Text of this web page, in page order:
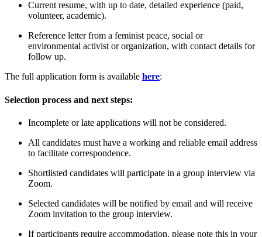
Current resume, with up to date, detailed experience (paid,
volunteer, academic).
Reference letter from a feminist peace, social or
environmental activist or organization, with contact details for
follow up.
The full application form is available here:
Selection process and next steps:
Incomplete or late applications will not be considered.
All candidates must have a working and reliable email address
to facilitate correspondence.
Shortlisted candidates will participate in a group interview via
Zoom.
Selected candidates will be notified by email and will receive
Zoom invitation to the group interview.
If participants require accommodation, please note this in your